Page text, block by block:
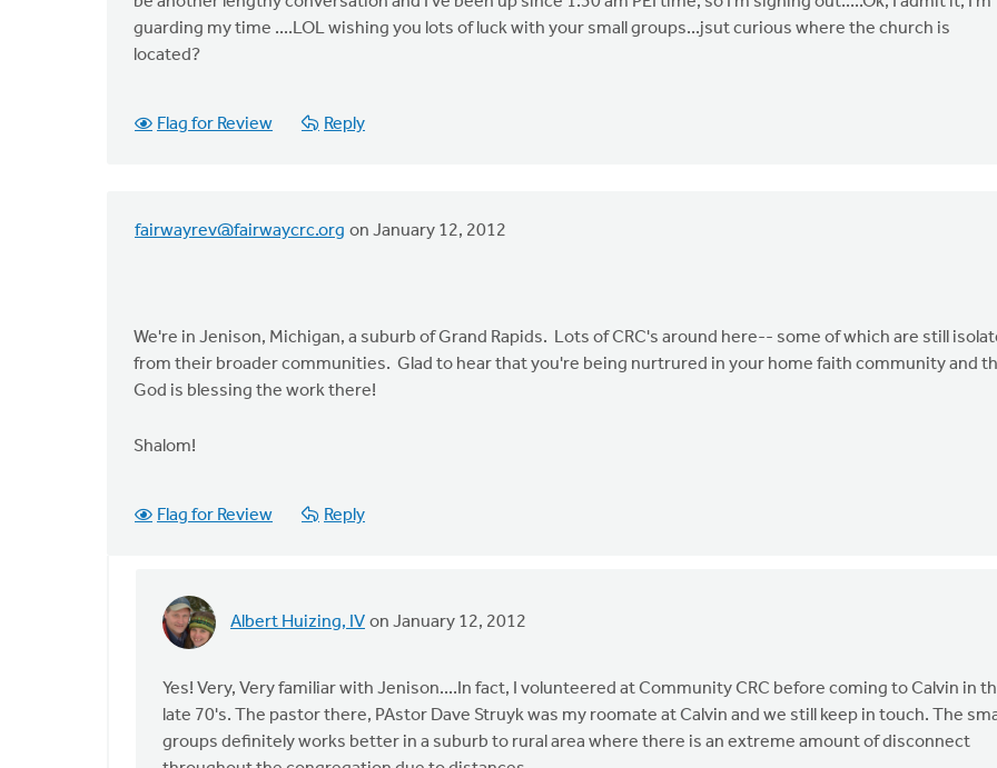
guarding my time ....LOL wishing you lots of luck with your small groups...jsut curious where the church is
located?
Flag for Review Reply
fairwayrev@fairwaycrc.org on January 12, 2012
We're in Jenison, Michigan, a suburb of Grand Rapids. Lots of CRC's around here-- some of which are still
from their broader communities. Glad to hear that you're being nurtrured in your home faith community and
God is blessing the work there!
Shalom!
Flag for Review Reply
Albert Huizing, IV on January 12, 2012
In
to
by
anonymous_stub
Yes! Very, Very familiar with Jenison....In fact, I volunteered at Community CRC before coming to Calvin in
late 70's. The pastor there, PAstor Dave Struyk was my roomate at Calvin and we still keep in touch. The
groups definitely works better in a suburb to rural area where there is an extreme amount of disconnect